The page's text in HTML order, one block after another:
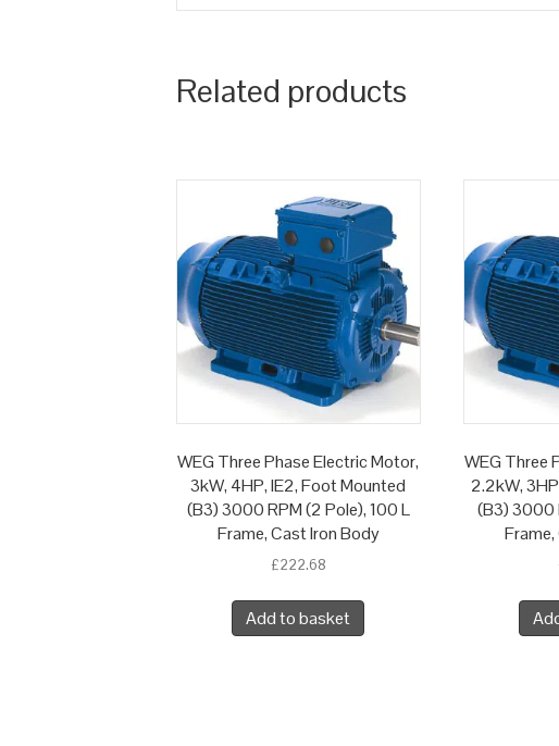
Related products
WEG Three Phase Electric Motor,
3kW, 4HP, IE2, Foot Mounted
(B3) 3000 RPM (2 Pole), 100 L
Frame, Cast Iron Body
£222.68
Add to basket
WEG Three
2.2kW,
(B3) 3000